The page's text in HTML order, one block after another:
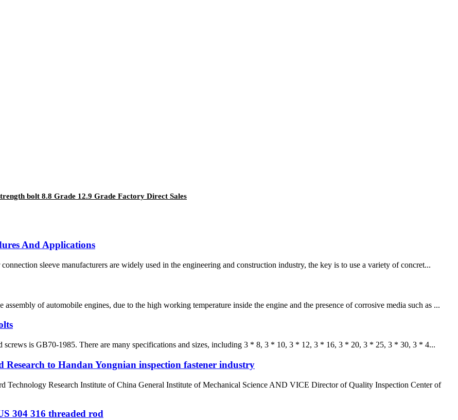
bolt 8.8 Grade 12.9 Grade Factory Direct Sales
And Applications
sleeve manufacturers are widely used in the engineering and construction industry, the key is to use a variety of concret...
assembly of automobile engines, due to the high working temperature inside the engine and the presence of corrosive media such as ...
screws is GB70-1985. There are many specifications and sizes, including 3 * 8, 3 * 10, 3 * 12, 3 * 16, 3 * 20, 3 * 25, 3 * 30, 3 * 4...
Research to Handan Yongnian inspection fastener industry
Research Institute of China General Institute of Mechanical Science AND VICE Director of Quality Inspection Center of
304 316 threaded rod